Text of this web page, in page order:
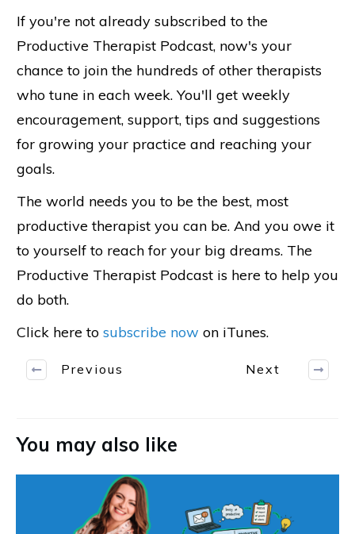
If you're not already subscribed to the
Productive Therapist Podcast, now's your
chance to join the hundreds of other therapists
who tune in each week. You'll get weekly
encouragement, support, tips and suggestions
for growing your practice and reaching your
goals.
The world needs you to be the best, most
productive therapist you can be. And you owe it
to yourself to reach for your big dreams. The
Productive Therapist Podcast is here to help you
do both.
Click here to subscribe now on iTunes.
Previous Next
You may also like